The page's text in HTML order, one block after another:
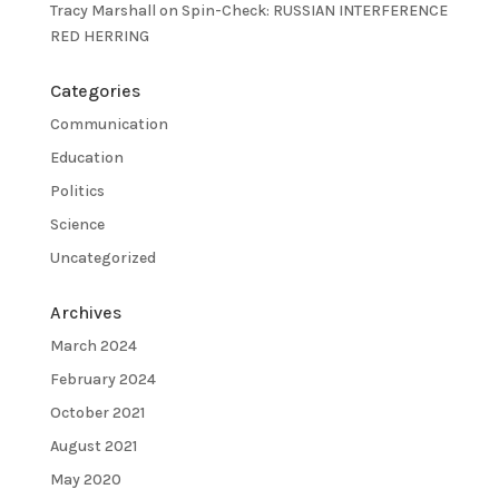
Tracy Marshall on Spin-Check: RUSSIAN INTERFERENCE
RED HERRING
Categories
Communication
Education
Politics
Science
Uncategorized
Archives
March 2024
February 2024
October 2021
August 2021
May 2020